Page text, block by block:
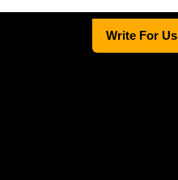
c
e
st
o
Write For Us